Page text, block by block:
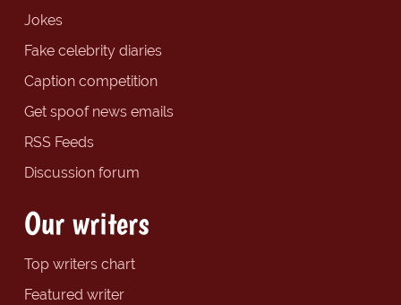
Jokes
Fake celebrity diaries
Caption competition
Get spoof news emails
RSS Feeds
Discussion forum
Our writers
Top writers chart
Featured writer